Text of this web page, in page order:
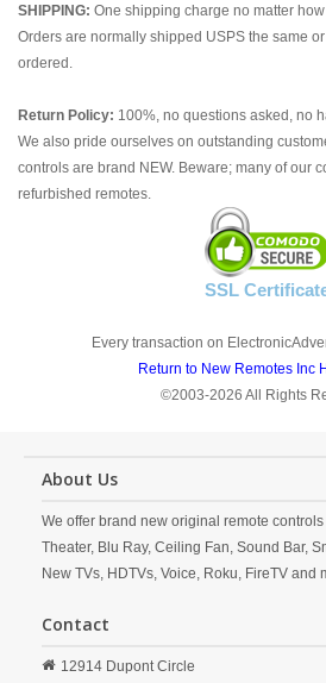
SHIPPING: One shipping charge no matter
Orders are normally shipped USPS the same
ordered.
Return Policy: 100%, no questions asked, no
We also pride ourselves on outstanding
controls are brand NEW. Beware; many of our
refurbished remotes.
SSL
Every transaction on
Return to New Remotes Inc
©2003-2026 All Rights
About Us
We offer brand new original remote controls
Theater, Blu Ray, Ceiling Fan, Sound Bar,
New TVs, HDTVs, Voice, Roku, FireTV and
Contact
12914 Dupont Circle